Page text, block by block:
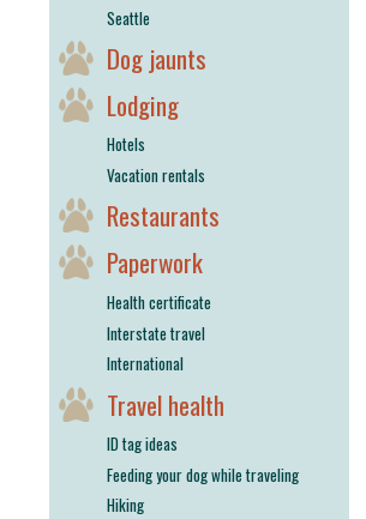
Seattle
Dog jaunts
Lodging
Hotels
Vacation rentals
Restaurants
Paperwork
Health certificate
Interstate travel
International
Travel health
ID tag ideas
Feeding your dog while traveling
Hiking